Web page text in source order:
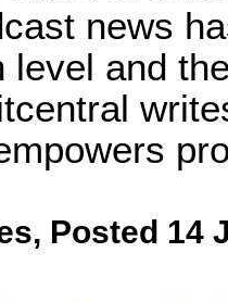
news
level and
, Posted 14